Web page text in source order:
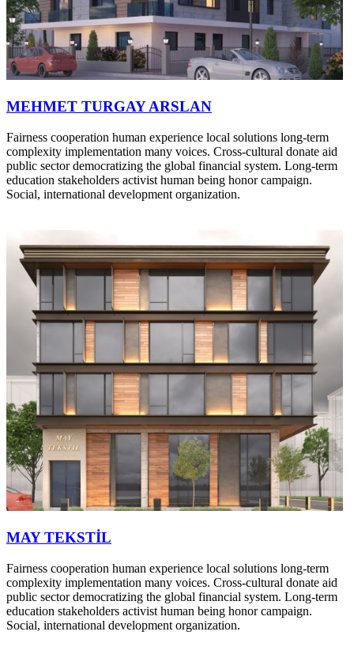
MEHMET TURGAY ARSLAN
Fairness cooperation human experience local solutions long-term
complexity implementation many voices. Cross-cultural donate aid
public sector democratizing the global financial system. Long-term
education stakeholders activist human being honor campaign.
Social, international development organization.
MAY TEKSTİL
Fairness cooperation human experience local solutions long-term
complexity implementation many voices. Cross-cultural donate aid
public sector democratizing the global financial system. Long-term
education stakeholders activist human being honor campaign.
Social, international development organization.